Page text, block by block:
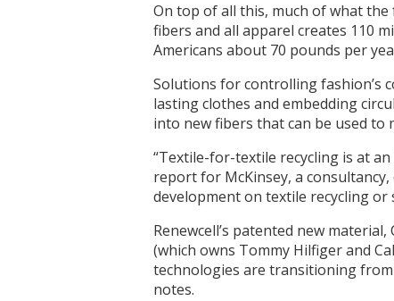
On top of all this, much of what
fibers and all apparel creates 110
Americans about 70 pounds per
Solutions for controlling fashion’s
lasting clothes and embedding
into new fibers that can be used to
“Textile-for-textile recycling is at
report for McKinsey, a
development on textile recycling or
Renewcell’s patented new
(which owns Tommy Hilfiger and
technologies are transitioning from
notes.